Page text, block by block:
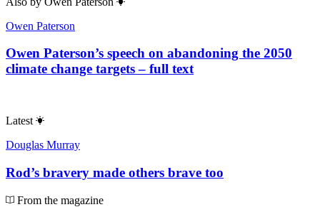
Owen Paterson
Owen Paterson’s speech on abandoning the 2050
climate change targets – full text
Latest
Douglas Murray
Rod’s bravery made others brave too
From the magazine